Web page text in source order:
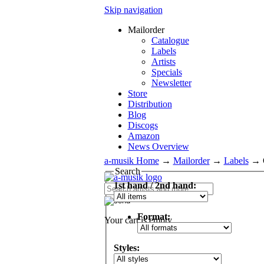
Skip navigation
Mailorder
Catalogue
Labels
Artists
Specials
Newsletter
Store
Distribution
Blog
Discogs
Amazon
News Overview
Your cart is empty.
a-musik Home→ Mailorder→ Labels→
Search
1st hand / 2nd hand:
Format:
Styles: